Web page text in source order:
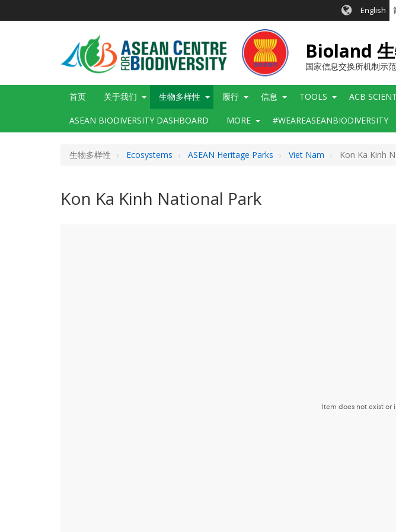
English
Bioland
国家信息交换所机制示
Main
首页 关于我们 生物多样性 履行 信息 TOOLS ACB
ASEAN BIODIVERSITY DASHBOARD MORE #WEAREASEANBIODIVERSITY
生物多样性 Ecosystems ASEAN Heritage Parks Viet Nam Kon Ka Kinh
Kon Ka Kinh National Park